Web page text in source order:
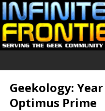
Geekology:
Optimus Prime